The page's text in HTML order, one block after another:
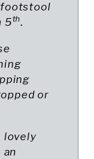
footstool
5th.
or
lovely